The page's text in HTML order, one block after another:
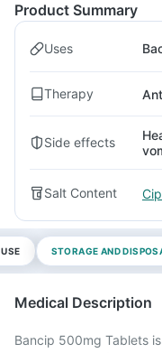
Product Summary
Uses
Therapy
Side effects
Salt Content
STORAGE AND
Medical Description
Bancip 500mg Tablets